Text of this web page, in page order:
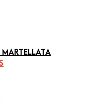
MARTELLATA